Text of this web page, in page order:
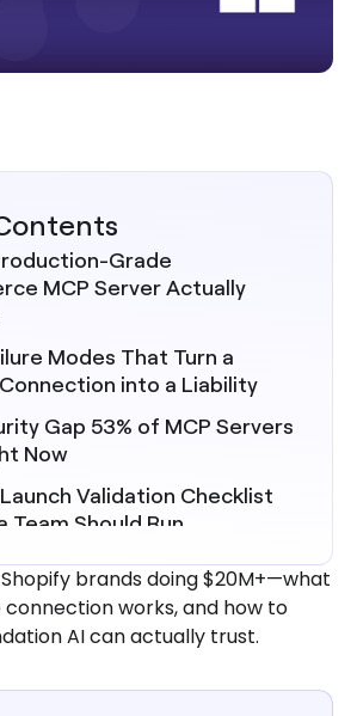
brands doing $20M+—what
works, and how to
AI can actually trust.
Grade
MCP Server Actually
Modes That Turn a
into a Liability
Gap 53% of MCP Servers
Now
Validation Checklist
Team Should Run
What the Project
in Weeks and